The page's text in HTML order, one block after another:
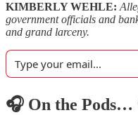
KIMBERLY WEHLE:
government officials and
and grand larceny.
🎧 On the Pods…